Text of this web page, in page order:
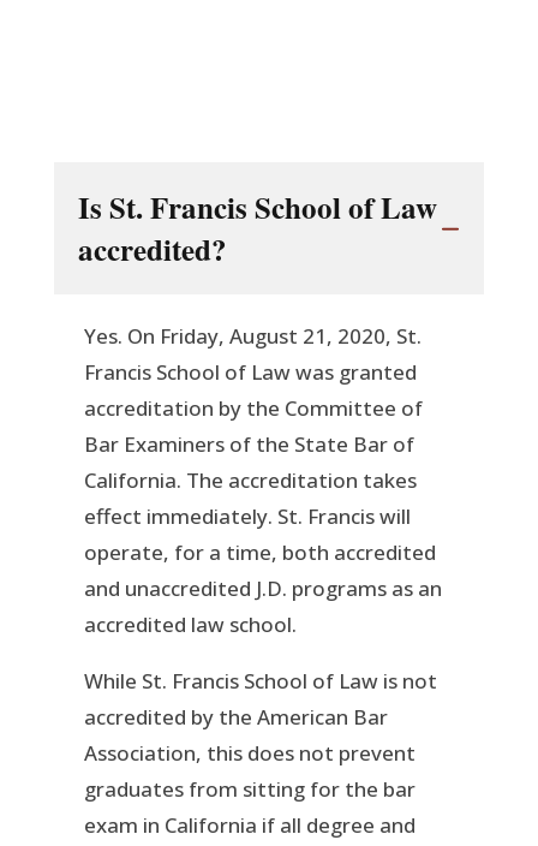
Is St. Francis School of Law
accredited?
Yes. On Friday, August 21, 2020, St.
Francis School of Law was granted
accreditation by the Committee of
Bar Examiners of the State Bar of
California. The accreditation takes
effect immediately. St. Francis will
operate, for a time, both accredited
and unaccredited J.D. programs as an
accredited law school.
While St. Francis School of Law is not
accredited by the American Bar
Association, this does not prevent
graduates from sitting for the bar
exam in California if all degree and